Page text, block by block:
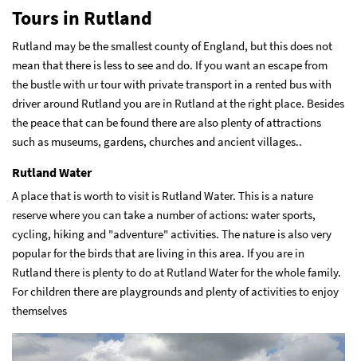
Tours in Rutland
Rutland may be the smallest county of England, but this does not
mean that there is less to see and do. If you want an escape from
the bustle with ur tour with private transport in a rented bus with
driver around Rutlandyou are in Rutland at the right place. Besides
the peace that can be found there are also plenty of attractions
such as museums, gardens, churches and ancient villages..
Rutland Water
A place that is worth to visit is Rutland Water. This is a nature
reserve where you can take a number of actions: water sports,
cycling, hiking and "adventure" activities. The nature is also very
popular for the birds that are living in this area. If you are in
Rutland there is plenty to do at Rutland Water for the whole family.
For children there are playgrounds and plenty of activities to enjoy
themselves